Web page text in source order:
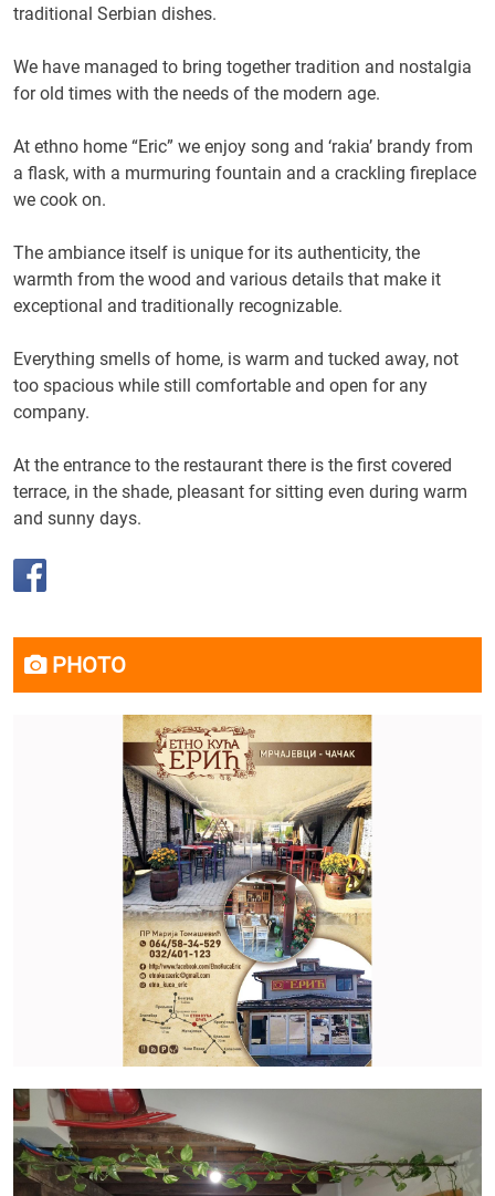
traditional Serbian dishes.
We have managed to bring together tradition and nostalgia
for old times with the needs of the modern age.
At ethno home “Eric” we enjoy song and ‘rakia’ brandy from
a flask, with a murmuring fountain and a crackling fireplace
we cook on.
The ambiance itself is unique for its authenticity, the
warmth from the wood and various details that make it
exceptional and traditionally recognizable.
Everything smells of home, is warm and tucked away, not
too spacious while still comfortable and open for any
company.
At the entrance to the restaurant there is the first covered
terrace, in the shade, pleasant for sitting even during warm
and sunny days.
PHOTO